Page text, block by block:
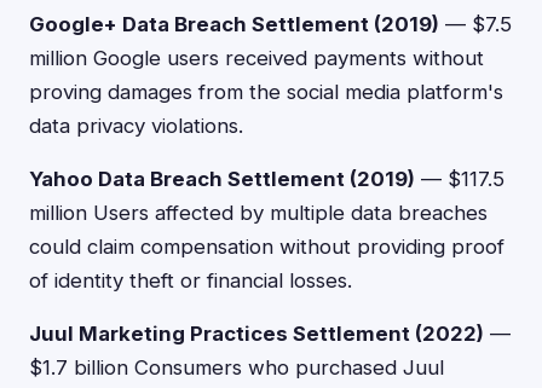
Google+ Data Breach Settlement (2019) — $7.5
million Google users received payments without
proving damages from the social media platform's
data privacy violations.
Yahoo Data Breach Settlement (2019) — $117.5
million Users affected by multiple data breaches
could claim compensation without providing proof
of identity theft or financial losses.
Juul Marketing Practices Settlement (2022) —
$1.7 billion Consumers who purchased Juul